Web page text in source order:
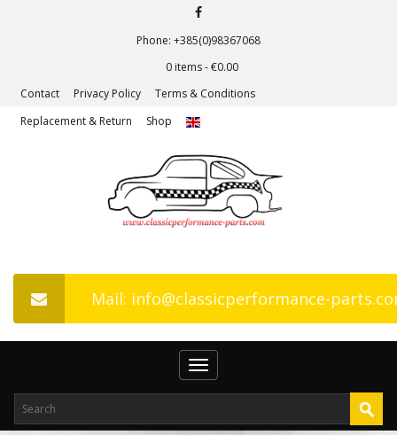
Phone: +385(0)98367068
0 items -€0.00
Contact
Privacy Policy
Terms & Conditions
Replacement & Return
Shop
Mail: info@classicperformance-
Toggle
navigation